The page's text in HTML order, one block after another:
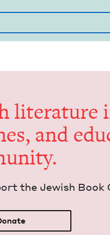
lit­er­a­ture
and
the Jew­ish Book